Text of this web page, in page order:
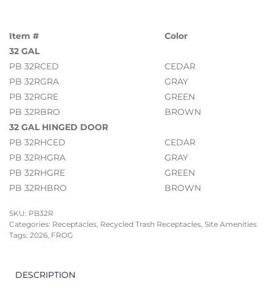
Item #
Color
32 GAL
PB 32RCED
CEDAR
PB 32RGRA
GRAY
PB 32RGRE
GREEN
PB 32RBRO
BROWN
32 GAL HINGED DOOR
PB 32RHCED
CEDAR
PB 32RHGRA
GRAY
PB 32RHGRE
GREEN
PB 32RHBRO
BROWN
SKU: PB32R
Categories: Receptacles Recycled Trash Receptacles Site Amenities
Tags: 2026 FROG
DESCRIPTION